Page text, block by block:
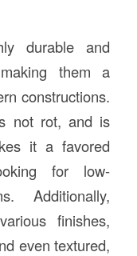
durable and
them a
constructions.
not rot, and is
it a favored
for low-
Additionally,
finishes,
even textured,